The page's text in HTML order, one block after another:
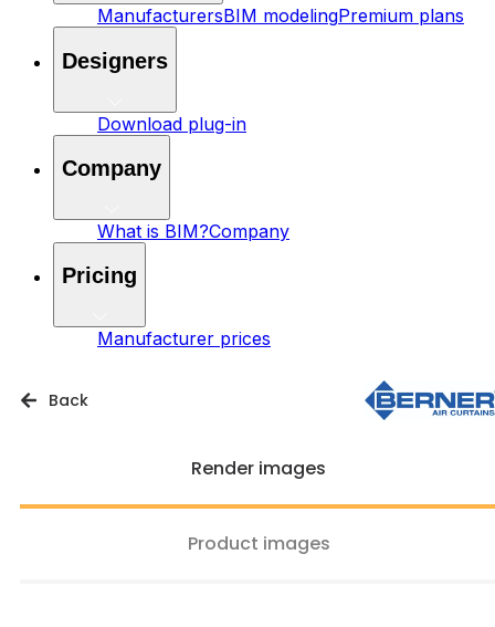
ManufacturersBIM modelingPremium plans
Designers
Download plug-in
Company
What is BIM?Company
Pricing
Manufacturer prices
Back
Render images
Product images